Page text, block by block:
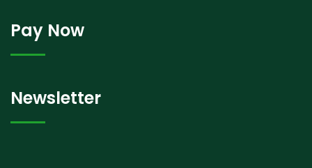
Pay Now
Newsletter